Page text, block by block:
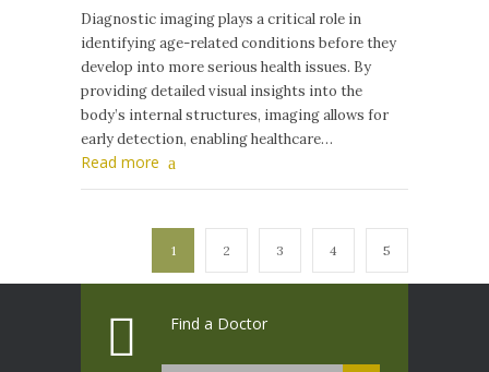
Diagnostic imaging plays a critical role in
identifying age-related conditions before they
develop into more serious health issues. By
providing detailed visual insights into the
body’s internal structures, imaging allows for
early detection, enabling healthcare…
Read more
1 2 3 4 5
Find a Doctor